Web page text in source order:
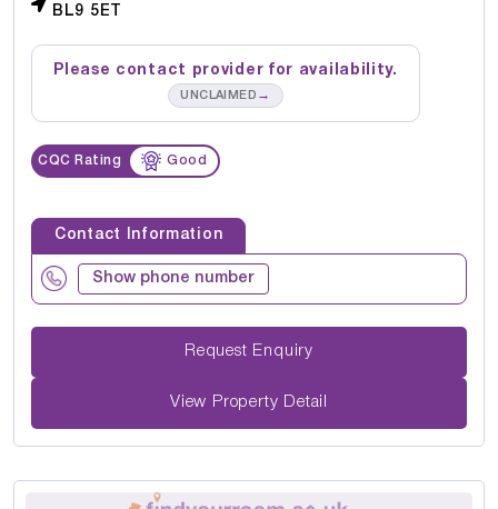
BL9 5ET
Please contact provider for availability.
UNCLAIMED →
CQC Rating Good
Contact Information
Show phone number
Request Enquiry
View Property Detail